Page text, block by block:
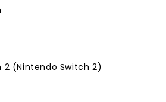
2 (Nintendo Switch 2)